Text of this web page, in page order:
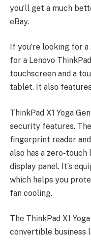
you’ll get a much
eBay.
If you’re looking for
for a Lenovo
touchscreen and a
tablet. It also
ThinkPad X1 Yoga
security features.
fingerprint reader
also has a zero-
display panel. It’s
which helps you
fan cooling.
The ThinkPad X1
convertible business